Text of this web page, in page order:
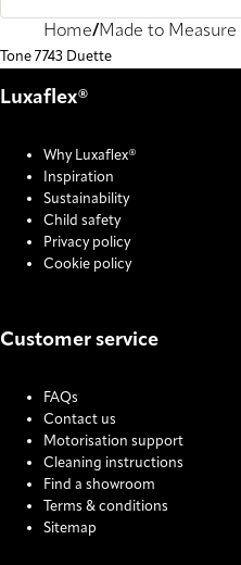
Home Made to Measure
Tone 7743 Duette
Luxaflex®
Why Luxaflex®
Inspiration
Sustainability
Child safety
Privacy policy
Cookie policy
Customer service
FAQs
Contact us
Motorisation support
Cleaning instructions
Find a showroom
Terms & conditions
Sitemap